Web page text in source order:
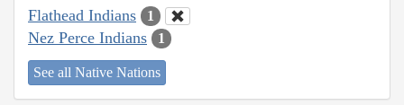
Flathead Indians 1
Nez Perce Indians 1
See all Native Nations